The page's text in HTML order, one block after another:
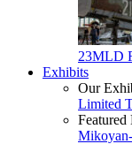
23MLD
Exhibits
Our
Limited
Featured